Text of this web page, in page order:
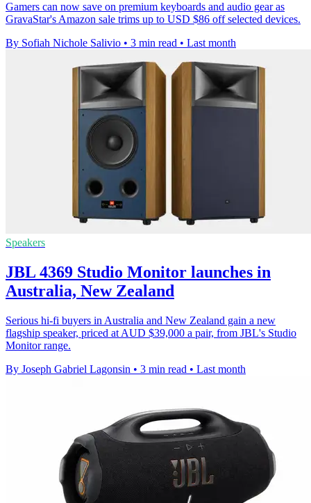
Gamers can now save on premium keyboards and audio gear as
GravaStar's Amazon sale trims up to USD $86 off selected devices.
By Sofiah Nichole Salivio • 3 min read • Last month
Speakers
JBL 4369 Studio Monitor launches in
Australia, New Zealand
Serious hi-fi buyers in Australia and New Zealand gain a new
flagship speaker, priced at AUD $39,000 a pair, from JBL's Studio
Monitor range.
By Joseph Gabriel Lagonsin • 3 min read • Last month